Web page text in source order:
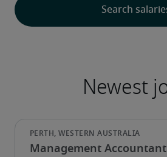
Management Accountant